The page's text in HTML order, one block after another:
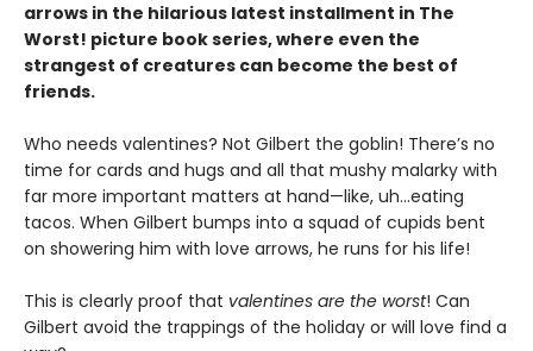
arrows in the hilarious latest installment in The
Worst! picture book series, where even the
strangest of creatures can become the best of
friends.
Who needs valentines? Not Gilbert the goblin! There’s no
time for cards and hugs and all that mushy malarky with
far more important matters at hand—like, uh…eating
tacos. When Gilbert bumps into a squad of cupids bent
on showering him with love arrows, he runs for his life!
This is clearly proof that valentines are the worst! Can
Gilbert avoid the trappings of the holiday or will love find a